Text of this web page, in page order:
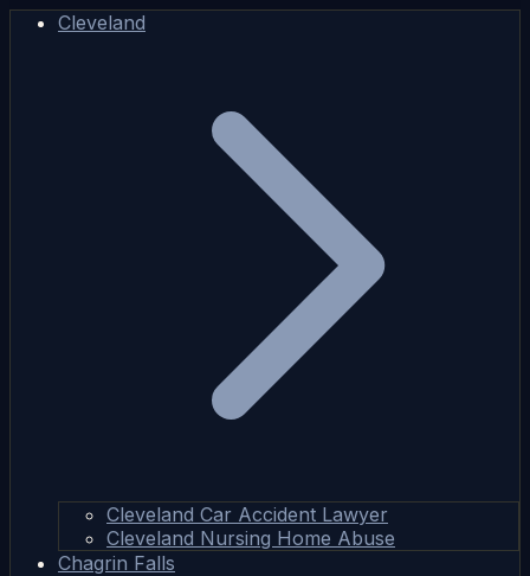
Cleveland
Cleveland Car Accident Lawyer
Cleveland Nursing Home Abuse
Chagrin Falls